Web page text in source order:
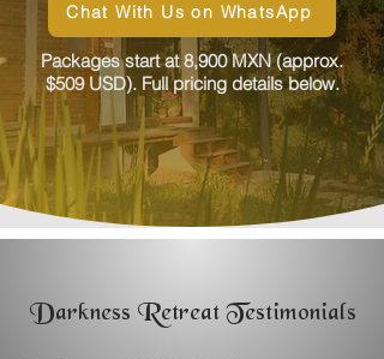
Chat With Us on WhatsApp
Packages start at 8,900 MXN (approx.
$509 USD). Full pricing details below.
Darkness Retreat Testimonials